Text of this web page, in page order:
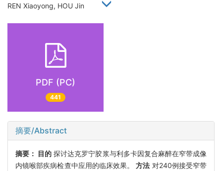
REN Xiaoyong, HOU Jin
PDF (PC)
441
摘要/Abstract
摘要： 目的 探讨达克罗宁胶浆与利多卡因复合麻醉在窄带成像
内镜喉部疾病检查中应用的临床效果。方法 对240例接受窄带